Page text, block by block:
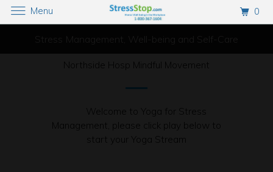
Northside Hosp Mindful Movement
Welcome to Yoga for Stress
Management, please click play below to
start your Yoga Stream
Menu 0